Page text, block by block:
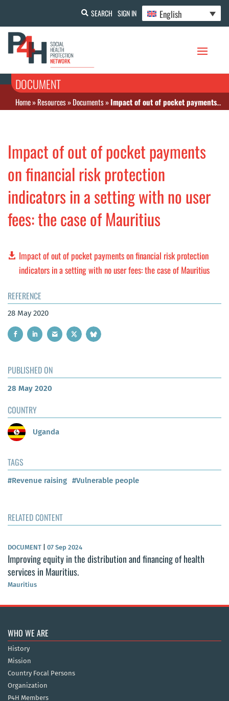
SEARCH SIGN IN English
DOCUMENT
Home»Resources»Documents»Impact of out of pocket payments on financial risk protection indicators in a setting with no user fees: the case of Mauritius
Impact of out of pocket payments
on financial risk protection
indicators in a setting with no user
fees: the case of Mauritius
Impact of out of pocket payments on financial risk protection
indicators in a setting with no user fees: the case of Mauritius
REFERENCE
28 May 2020
PUBLISHED ON
28 May 2020
COUNTRY
Uganda
TAGS
#Revenue raising #Vulnerable people
RELATED CONTENT
DOCUMENT 07 Sep 2024
Improving equity in the distribution and financing of health
services in Mauritius.
Mauritius
WHO WE ARE
History
Mission
Country Focal Persons
Organization
P4H Members